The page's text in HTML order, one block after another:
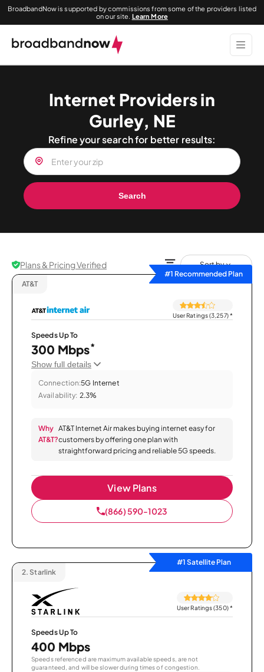
BroadbandNow is supported by commissions from some of the providers listed
on our site. Learn More
Internet Providers in
Gurley, NE
Refine your search for better results:
Search
Plans & Pricing Verified
Sort by
#1 Recommended Plan
AT&T
User Ratings (3,257)*
Speeds Up To
300 Mbps*
Show full details
Connection:5G Internet
Availability: 2.3%
Why
AT&T?
AT&T Internet Air makes buying internet easy for
customers by offering one plan with
straightforward pricing and reliable 5G speeds.
View Plans
(866) 590-1023
#1 Satellite Plan
2. Starlink
User Ratings (350)*
Speeds Up To
400 Mbps
Speeds referenced are maximum available speeds, are not
guaranteed, and will be slower during times of congestion.